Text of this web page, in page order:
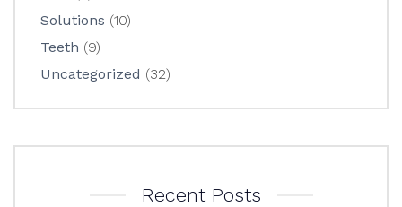
Solutions (10)
Teeth (9)
Uncategorized (32)
Recent Posts